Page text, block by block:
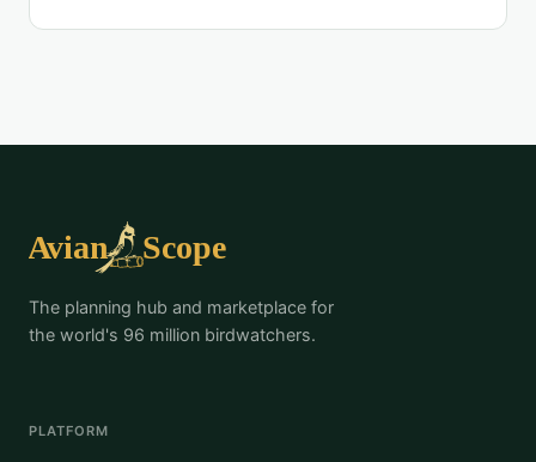
The planning hub and marketplace for
the world's 96 million birdwatchers.
PLATFORM